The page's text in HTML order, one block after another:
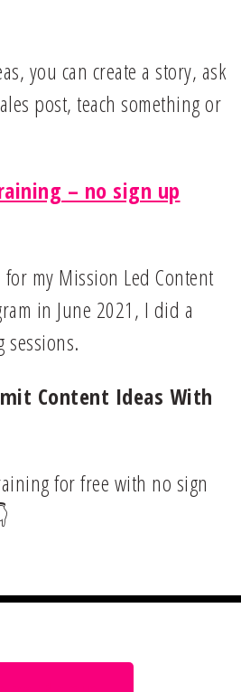
you can create a story, ask
post, teach something or
– no sign up
my Mission Led Content
in June 2021, I did a
Content Ideas With
for free with no sign